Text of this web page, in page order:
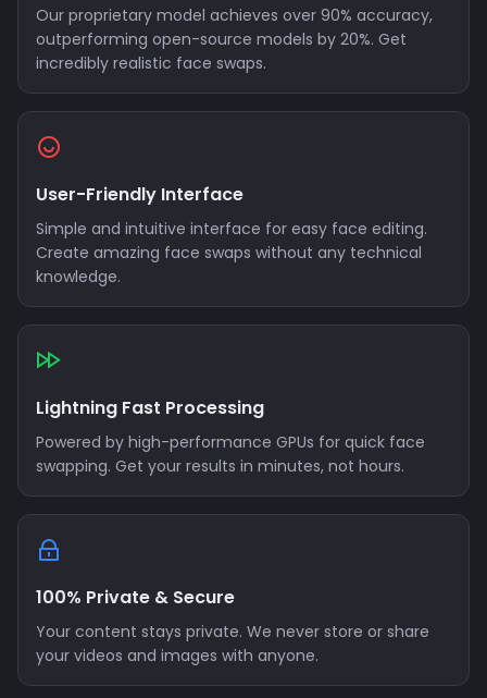
Our proprietary model achieves over 90% accuracy,
outperforming open-source models by 20%. Get
incredibly realistic face swaps.
User-Friendly Interface
Simple and intuitive interface for easy face editing.
Create amazing face swaps without any technical
knowledge.
Lightning Fast Processing
Powered by high-performance GPUs for quick face
swapping. Get your results in minutes, not hours.
100% Private & Secure
Your content stays private. We never store or share
your videos and images with anyone.